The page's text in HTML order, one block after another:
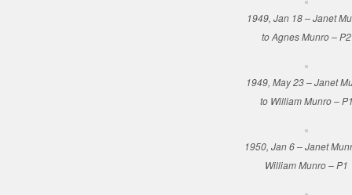
1949, Jan 18 – Janet
to Agnes Munro – P2
1949, May 23 – Janet
to William Munro –
1950, Jan 6 – Janet
William Munro – P1